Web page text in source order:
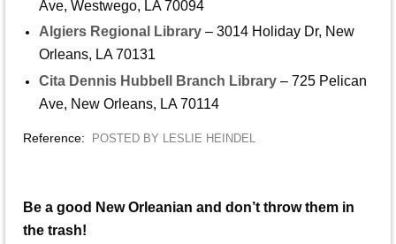
Ave, Westwego, LA 70094
Algiers Regional Library – 3014 Holiday Dr, New
Orleans, LA 70131
Cita Dennis Hubbell Branch Library – 725 Pelican
Ave, New Orleans, LA 70114
Reference: POSTED BY LESLIE HEINDEL
Be a good New Orleanian and don’t throw them in
the trash!